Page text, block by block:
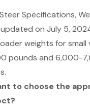
Specifications,
on July 5,
weights for small
pounds and 6,000-
to choose the